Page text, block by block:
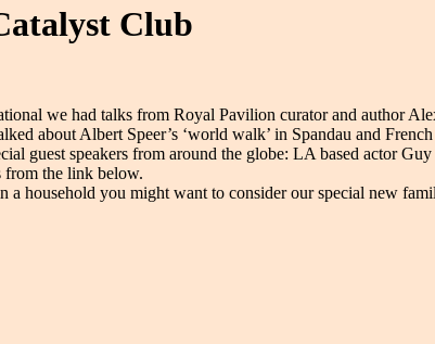
Club
we had talks from Royal Pavilion curator and author
about Albert Speer’s ‘world walk’ in Spandau and
guest speakers from around the globe: LA based actor
from the link below.
a household you might want to consider our special new